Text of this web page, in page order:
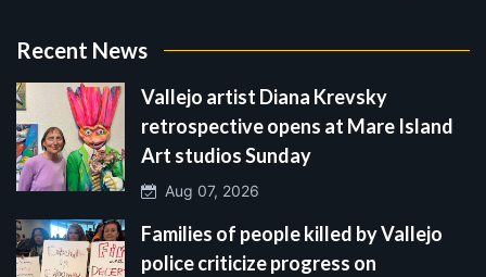
Recent News
Vallejo artist Diana Krevsky
retrospective opens at Mare Island
Art studios Sunday
Aug 07, 2026
Families of people killed by Vallejo
police criticize progress on